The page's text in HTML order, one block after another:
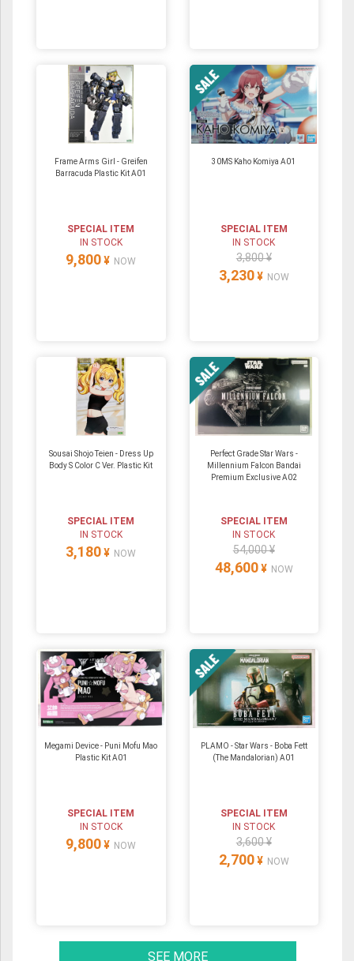
Frame Arms Girl - Greifen
Barracuda Plastic Kit A01
SPECIAL ITEM
IN STOCK
9,800 ¥ NOW
30MS Kaho Komiya A01
SPECIAL ITEM
IN STOCK
3,800 ¥
3,230 ¥ NOW
Sousai Shojo Teien - Dress Up
Body S Color C Ver. Plastic Kit
SPECIAL ITEM
IN STOCK
3,180 ¥ NOW
Perfect Grade Star Wars -
Millennium Falcon Bandai
Premium Exclusive A02
SPECIAL ITEM
IN STOCK
54,000 ¥
48,600 ¥ NOW
Megami Device - Puni Mofu Mao
Plastic Kit A01
SPECIAL ITEM
IN STOCK
9,800 ¥ NOW
PLAMO - Star Wars - Boba Fett
(The Mandalorian) A01
SPECIAL ITEM
IN STOCK
3,600 ¥
2,700 ¥ NOW
SEE MORE